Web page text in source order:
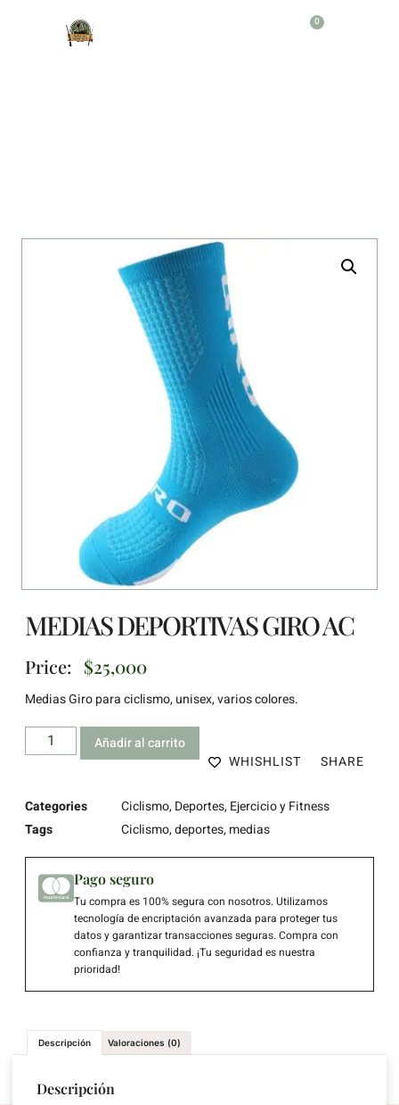
0
MEDIAS DEPORTIVAS GIRO AC
Price: $25,000
Medias Giro para ciclismo, unisex, varios colores.
Añadir al carrito
WHISHLIST
SHARE
Categories Ciclismo,Deportes,Ejercicio y Fitness
Tags
Ciclismo,deportes,medias
Pago seguro
Tu compra es 100% segura con nosotros. Utilizamos
tecnología de encriptación avanzada para proteger tus
datos y garantizar transacciones seguras. Compra con
confianza y tranquilidad. ¡Tu seguridad es nuestra
prioridad!
Descripción Valoraciones (0)
Descripción